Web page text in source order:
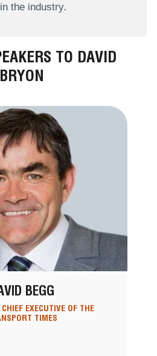
the industry.
TO DAVID
BRYON
BEGG
EXECUTIVE OF THE
TIMES